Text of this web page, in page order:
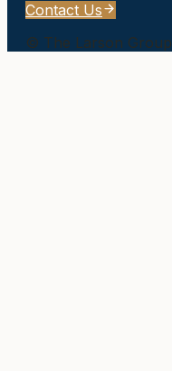
Contact Us
© The Larson Group